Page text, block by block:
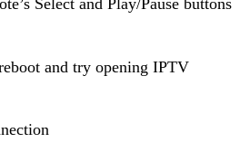
and try opening IPTV